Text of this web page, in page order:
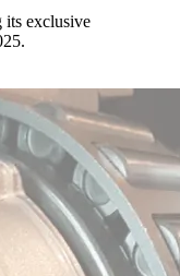
its exclusive